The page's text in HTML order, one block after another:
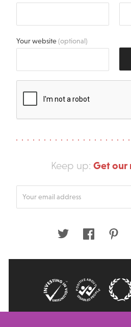
Your website(optional)
Keep up: Get our
Twitter Facebook